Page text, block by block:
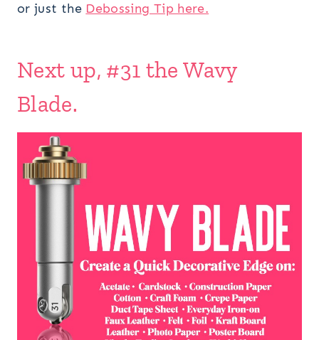
or just the Debossing Tip here.
Next up, #31 the Wavy
Blade.